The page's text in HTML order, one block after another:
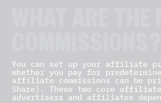
You can set up your affiliate
whether you pay for
affiliate commissions can be
Share). These two core affiliate
advertisers and affiliates